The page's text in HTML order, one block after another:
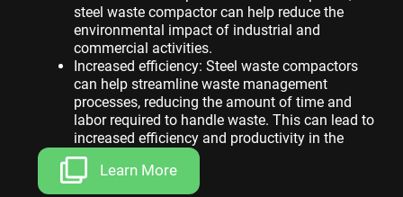
steel waste compactor can help reduce the
environmental impact of industrial and
commercial activities.
Increased efficiency: Steel waste compactors
can help streamline waste management
processes, reducing the amount of time and
labor required to handle waste. This can lead to
increased efficiency and productivity in the
workplace.
Learn More